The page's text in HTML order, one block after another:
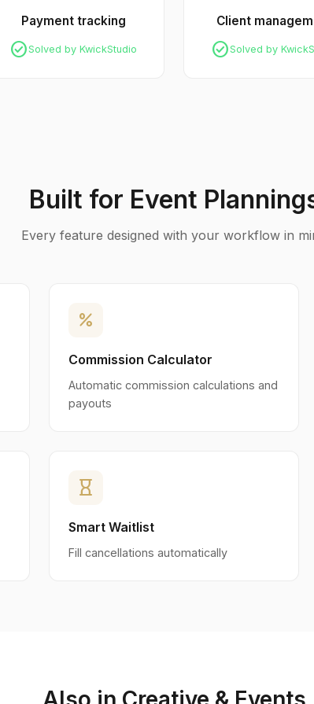
Payment tracking
check_circleSolved by KwickStudio
Client
check_circleSolved by
Built for Event
Every feature designed with your workflow in
percent
Commission Calculator
Automatic commission calculations and
payouts
hourglass_empty
Smart Waitlist
Fill cancellations automatically